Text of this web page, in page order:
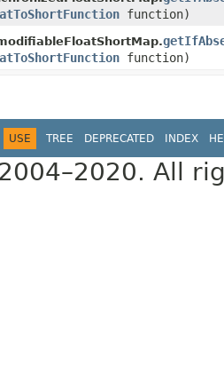
function)
function)
USE TREE DEPRECATED INDEX
All